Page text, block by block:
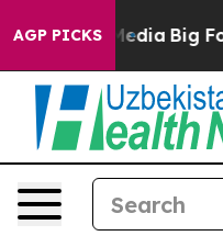
AGP PICKS
Media Big Food